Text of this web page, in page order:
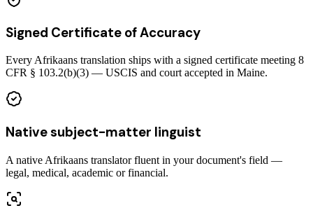
Signed Certificate of Accuracy
Every Afrikaans translation ships with a signed certificate meeting 8
CFR § 103.2(b)(3) — USCIS and court accepted in Maine.
Native subject-matter linguist
A native Afrikaans translator fluent in your document's field —
legal, medical, academic or financial.